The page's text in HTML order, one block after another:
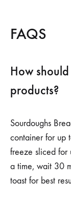
FAQS
How
products?
Sourdoughs
container for up
freeze sliced for
a time, wait 30
toast for best